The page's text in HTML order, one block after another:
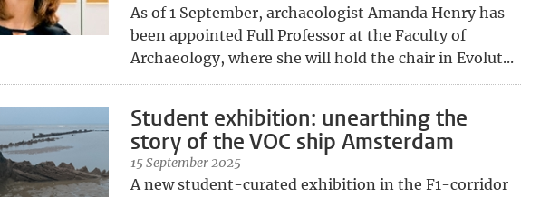
As of 1 September, archaeologist Amanda Henry has
been appointed Full Professor at the Faculty of
Archaeology, where she will hold the chair in Evolut...
Student exhibition: unearthing the
story of the VOC ship Amsterdam
15 September 2025
A new student-curated exhibition in the F1-corridor